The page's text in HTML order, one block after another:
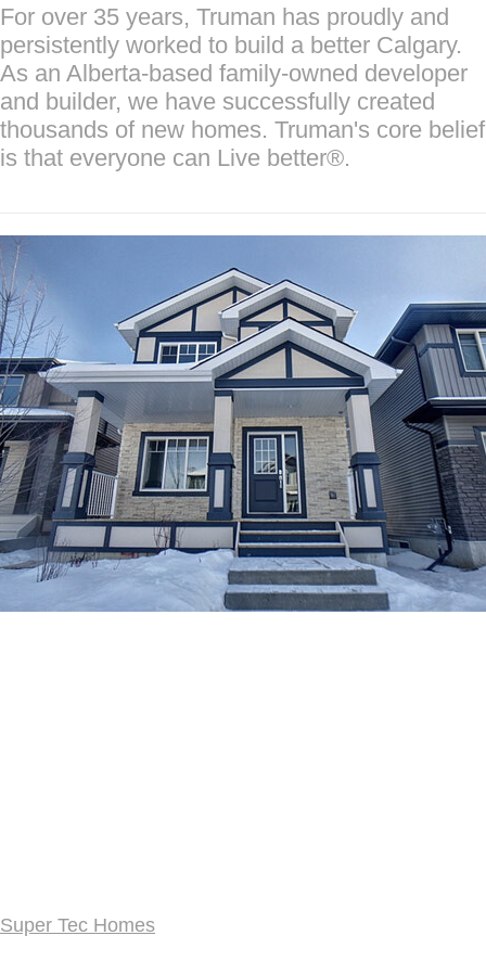
For over 35 years, Truman has proudly and
persistently worked to build a better Calgary.
As an Alberta-based family-owned developer
and builder, we have successfully created
thousands of new homes. Truman's core belief
is that everyone can Live better®.
Super Tec Homes